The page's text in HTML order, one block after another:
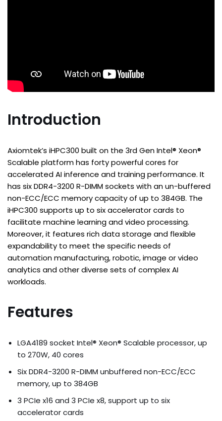
Introduction
Axiomtek’s iHPC300 built on the 3rd Gen Intel® Xeon®
Scalable platform has forty powerful cores for
accelerated AI inference and training performance. It
has six DDR4-3200 R-DIMM sockets with an un-buffered
non-ECC/ECC memory capacity of up to 384GB. The
iHPC300 supports up to six accelerator cards to
facilitate machine learning and video processing.
Moreover, it features rich data storage and flexible
expandability to meet the specific needs of
automation manufacturing, robotic, image or video
analytics and other diverse sets of complex AI
workloads.
Features
LGA4189 socket Intel® Xeon® Scalable processor, up
to 270W, 40 cores
Six DDR4-3200 R-DIMM unbuffered non-ECC/ECC
memory, up to 384GB
3 PCIe x16 and 3 PCIe x8, support up to six
accelerator cards